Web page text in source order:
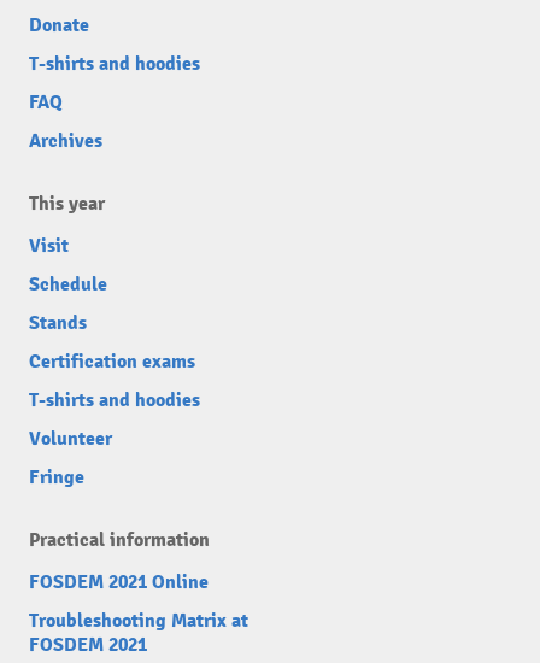
Donate
T-shirts and hoodies
FAQ
Archives
This year
Visit
Schedule
Stands
Certification exams
T-shirts and hoodies
Volunteer
Fringe
Practical information
FOSDEM 2021 Online
Troubleshooting Matrix at
FOSDEM 2021